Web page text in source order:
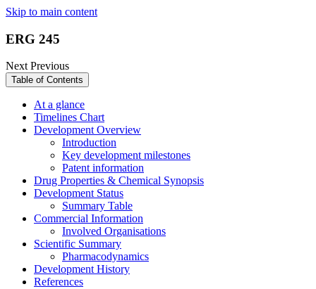
Skip to main content
ERG 245
NextPrevious
Table of Contents
At a glance
Timelines Chart
Development Overview
Introduction
Key development milestones
Patent information
Drug Properties & Chemical Synopsis
Development Status
Summary Table
Commercial Information
Involved Organisations
Scientific Summary
Pharmacodynamics
Development History
References